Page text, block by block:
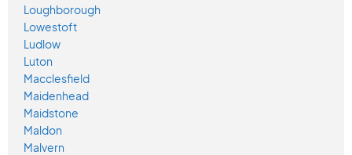
Loughborough
Lowestoft
Ludlow
Luton
Macclesfield
Maidenhead
Maidstone
Maldon
Malvern